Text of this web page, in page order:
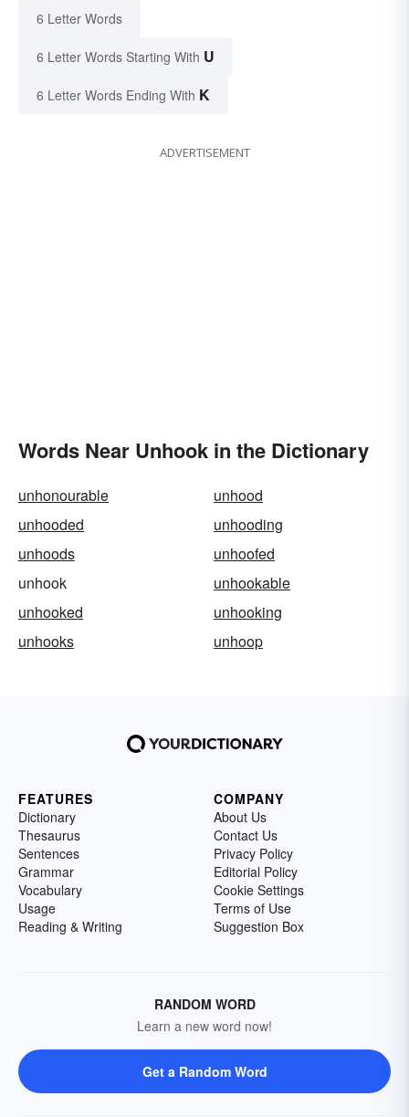
6 Letter Words
6 Letter Words Starting With U
6 Letter Words Ending With K
ADVERTISEMENT
Words Near Unhook in the Dictionary
unhonourable
unhood
unhooded
unhooding
unhoods
unhoofed
unhook
unhookable
unhooked
unhooking
unhooks
unhoop
FEATURES
Dictionary
Thesaurus
Sentences
Grammar
Vocabulary
Usage
Reading & Writing
COMPANY
About Us
Contact Us
Privacy Policy
Editorial Policy
Cookie Settings
Terms of Use
Suggestion Box
RANDOM WORD
Learn a new word now!
Get a Random Word